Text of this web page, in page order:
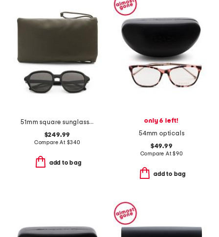
51mm square sunglasses
$249.99
Compare At $340
add to bag
only 6 left!
54mm opticals
$49.99
Compare At$90
add to bag